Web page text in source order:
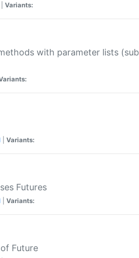
Variants:
with parameter lists
Variants:
Futures
Variants:
Future